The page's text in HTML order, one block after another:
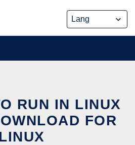
RUN IN LINUX
FOR